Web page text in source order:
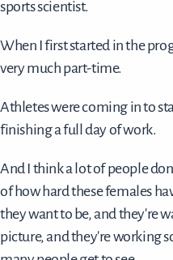
sports scientist.
When I first started in the
very much part-time.
Athletes were coming in to
finishing a full day of work.
And I think a lot of people
of how hard these females
they want to be, and they're
picture, and they're working